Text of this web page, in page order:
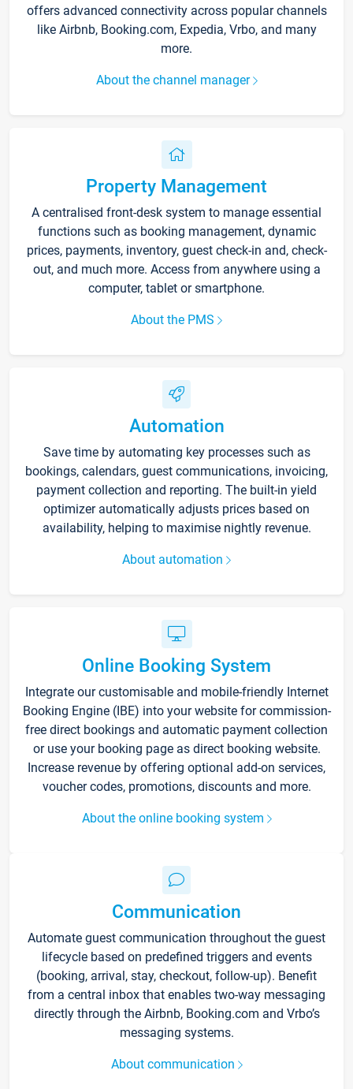
offers advanced connectivity across popular channels
like Airbnb, Booking.com, Expedia, Vrbo, and many
more.
About the channel manager
Property Management
A centralised front-desk system to manage essential
functions such as booking management, dynamic
prices, payments, inventory, guest check-in and, check-
out, and much more. Access from anywhere using a
computer, tablet or smartphone.
About the PMS
Automation
Save time by automating key processes such as
bookings, calendars, guest communications, invoicing,
payment collection and reporting. The built-in yield
optimizer automatically adjusts prices based on
availability, helping to maximise nightly revenue.
About automation
Online Booking System
Integrate our customisable and mobile-friendly Internet
Booking Engine (IBE) into your website for commission-
free direct bookings and automatic payment collection
or use your booking page as direct booking website.
Increase revenue by offering optional add-on services,
voucher codes, promotions, discounts and more.
About the online booking system
Communication
Automate guest communication throughout the guest
lifecycle based on predefined triggers and events
(booking, arrival, stay, checkout, follow-up). Benefit
from a central inbox that enables two-way messaging
directly through the Airbnb, Booking.com and Vrbo’s
messaging systems.
About communication